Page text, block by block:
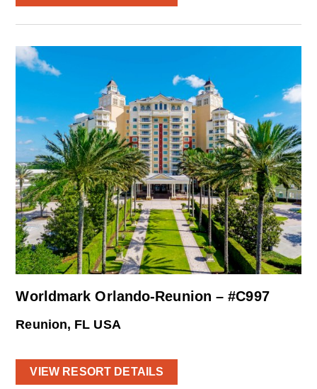
Worldmark Orlando-Reunion – #C997
Reunion, FL USA
VIEW RESORT DETAILS